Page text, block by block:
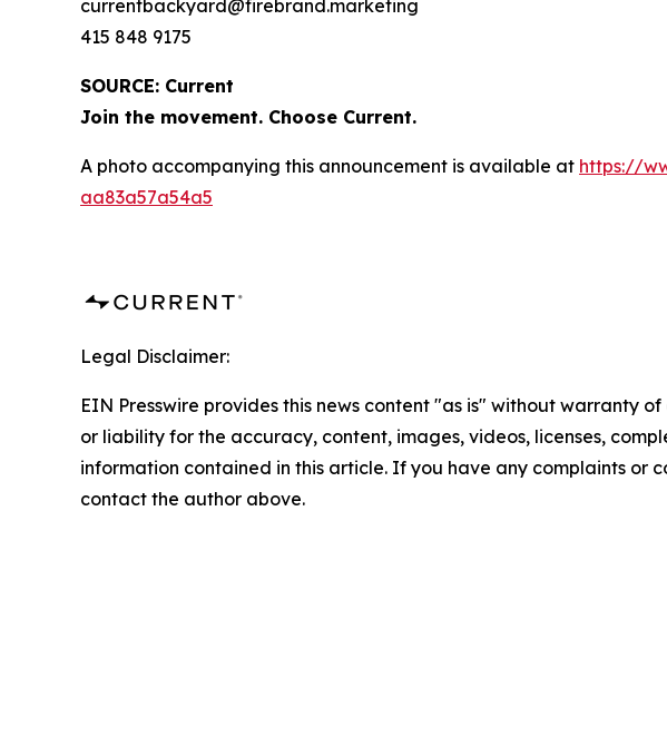
currentbackyard@firebrand.marketing
415 848 9175
SOURCE: Current
Join the movement. Choose Current.
A photo accompanying this announcement is available at https://
aa83a57a54a5
Legal Disclaimer:
EIN Presswire provides this news content "as is" without warranty
or liability for the accuracy, content, images, videos, licenses,
information contained in this article. If you have any complaints or
contact the author above.